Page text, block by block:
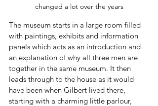
changed a lot over the years
The museum starts in a large room filled
with paintings, exhibits and information
panels which acts as an introduction and
an explanation of why all three men are
together in the same museum. It then
leads through to the house as it would
have been when Gilbert lived there,
starting with a charming little parlour,